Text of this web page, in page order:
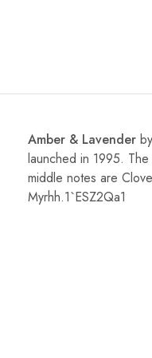
Amber & Lavender
launched in 1995.
middle notes are
Myrhh.1`ESZ2Qa1